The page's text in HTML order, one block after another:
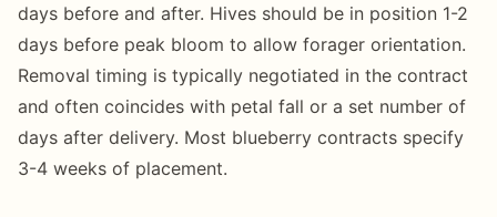
days before and after. Hives should be in position 1-2
days before peak bloom to allow forager orientation.
Removal timing is typically negotiated in the contract
and often coincides with petal fall or a set number of
days after delivery. Most blueberry contracts specify
3-4 weeks of placement.